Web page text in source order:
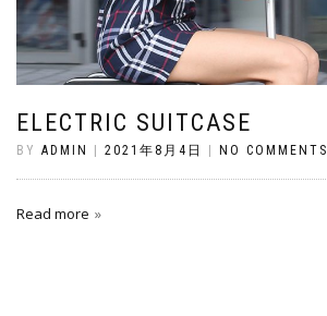
ELECTRIC SUITCASE
BY ADMIN | 2021年8月4日 | NO COMMENTS
Read more